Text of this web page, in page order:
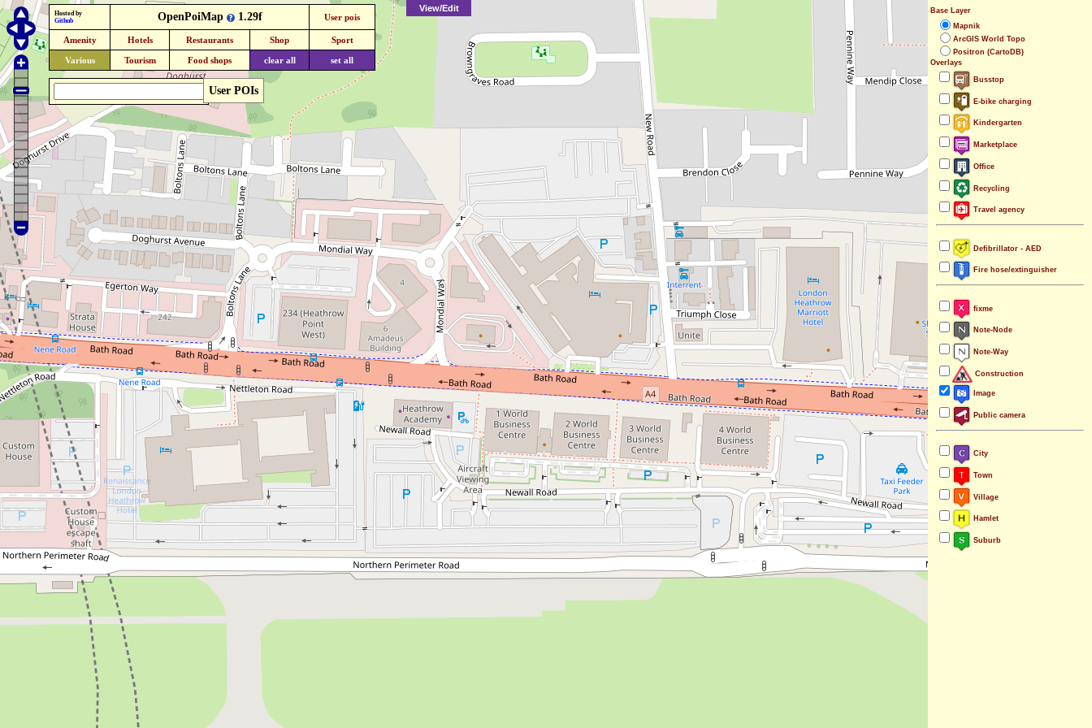
View/Edit
Base Layer
Mapnik
ArcGIS World Topo
Positron (CartoDB)
Overlays
Busstop
E-bike charging
Kindergarten
Marketplace
Office
Recycling
Travel agency
Defibrillator - AED
Fire hose/extinguisher
fixme
Note-Node
Note-Way
Construction
Image
Public camera
City
Town
Village
Hamlet
Suburb
User POIs
Hosted by
Github
OpenPoiMap 1.29f User pois
Amenity Hotels Restaurants Shop Sport
Various Tourism Food shops clear all set all